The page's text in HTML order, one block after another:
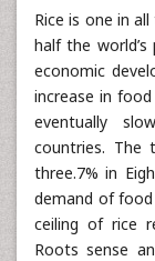
Rice is one in
half the
economic
increase in
eventually
countries. The
three.7% in
demand of
ceiling of rice
Roots sense